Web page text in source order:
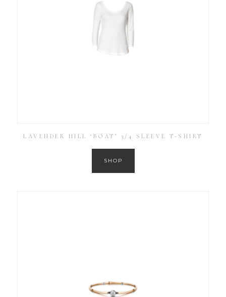
LAVENDER HILL ‘BOAT’ 3/4 SLEEVE T-SHIRT
SHOP